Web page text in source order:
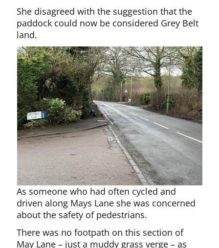
She disagreed with the suggestion that the
paddock could now be considered Grey Belt
land.
As someone who had often cycled and
driven along Mays Lane she was concerned
about the safety of pedestrians.
There was no footpath on this section of
May Lane – just a muddy grass verge – as